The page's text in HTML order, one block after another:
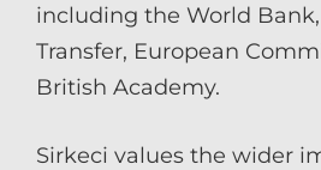
including the World
Transfer, European
British Academy.
Sirkeci values the wider